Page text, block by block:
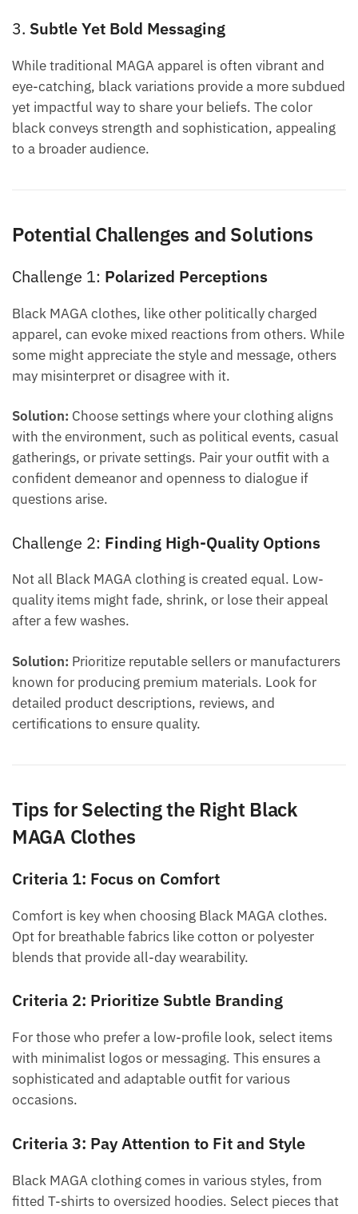
3. Subtle Yet Bold Messaging
While traditional MAGA apparel is often vibrant and
eye-catching, black variations provide a more subdued
yet impactful way to share your beliefs. The color
black conveys strength and sophistication, appealing
to a broader audience.
Potential Challenges and Solutions
Challenge 1: Polarized Perceptions
Black MAGA clothes, like other politically charged
apparel, can evoke mixed reactions from others. While
some might appreciate the style and message, others
may misinterpret or disagree with it.
Solution: Choose settings where your clothing aligns
with the environment, such as political events, casual
gatherings, or private settings. Pair your outfit with a
confident demeanor and openness to dialogue if
questions arise.
Challenge 2: Finding High-Quality Options
Not all Black MAGA clothing is created equal. Low-
quality items might fade, shrink, or lose their appeal
after a few washes.
Solution: Prioritize reputable sellers or manufacturers
known for producing premium materials. Look for
detailed product descriptions, reviews, and
certifications to ensure quality.
Tips for Selecting the Right Black
MAGA Clothes
Criteria 1: Focus on Comfort
Comfort is key when choosing Black MAGA clothes.
Opt for breathable fabrics like cotton or polyester
blends that provide all-day wearability.
Criteria 2: Prioritize Subtle Branding
For those who prefer a low-profile look, select items
with minimalist logos or messaging. This ensures a
sophisticated and adaptable outfit for various
occasions.
Criteria 3: Pay Attention to Fit and Style
Black MAGA clothing comes in various styles, from
fitted T-shirts to oversized hoodies. Select pieces that